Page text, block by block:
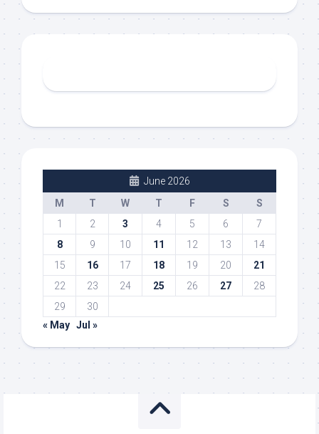
June 2026
M
T W T F S
S
1
2 3 4 5 6
7
8
9 10 11 12 13
14
15
16 17 18 19 20
21
22
23 24 25 26 27
28
29
30
« May Jul »